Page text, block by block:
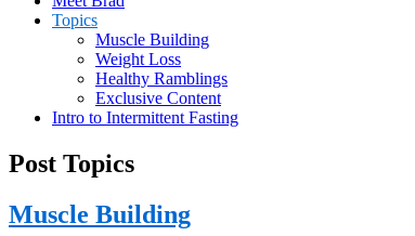
Topics
Muscle Building
Weight Loss
Healthy Ramblings
Exclusive Content
Intro to Intermittent Fasting
Post Topics
Muscle Building